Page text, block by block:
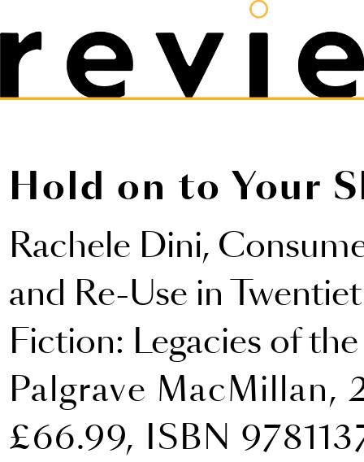
Hold on to Your
Rachele Dini,
and Re-Use in
Fiction: Legacies of
Palgrave MacMillan,
£66.99, ISBN